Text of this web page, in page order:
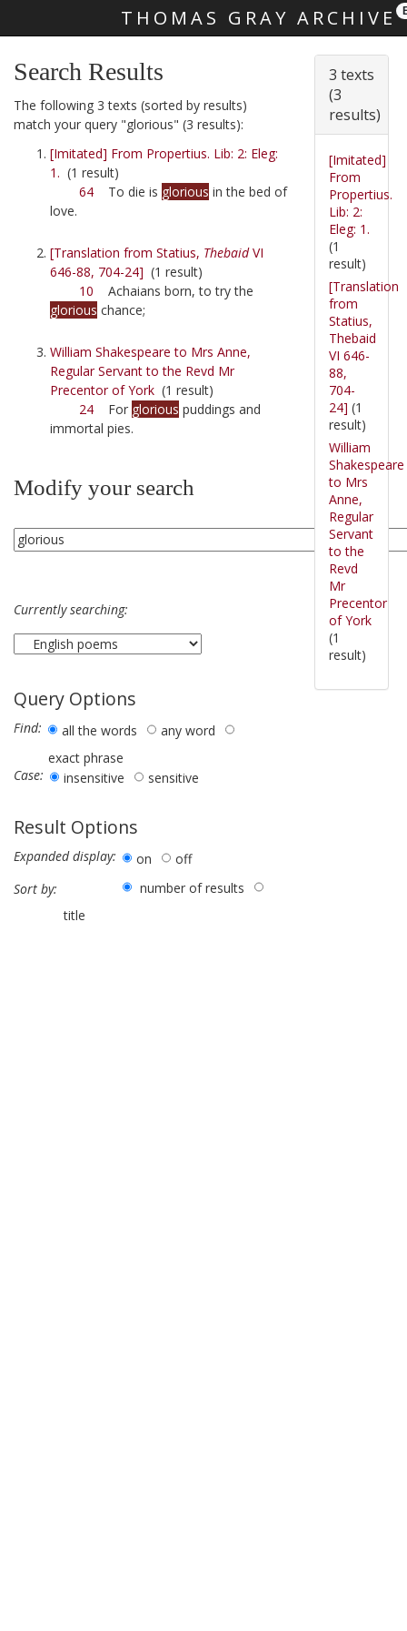
THOMAS GRAY ARCHIVE
Search Results
The following 3 texts (sorted by results)
match your query "glorious" (3 results):
[Imitated] From Propertius. Lib: 2: Eleg:
1. (1 result)
64 To die is glorious in the bed of
love.
[Translation from Statius, ThebaidVI
646-88, 704-24] (1 result)
10 Achaians born, to try the
glorious chance;
William Shakespeare to Mrs Anne,
Regular Servant to the Revd Mr
Precentor of York (1 result)
24 For glorious puddings and
immortal pies.
Modify your search
Currently searching:
Query Options
Find: all the words
any word
exact phrase
Case:
insensitive sensitive
Result Options
Expanded display: on
off
Sort by:
number of results
title
3 texts
(3
results)
[Imitated]
From
Propertius.
Lib: 2:
Eleg: 1.
(1
result)
[Translation
from
Statius,
Thebaid
VI 646-
88,
704-
24] (1
result)
William
Shakespeare
to Mrs
Anne,
Regular
Servant
to the
Revd
Mr
Precentor
of York
(1
result)